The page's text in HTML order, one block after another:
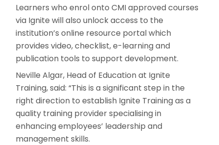
Learners who enrol onto CMI approved courses
via Ignite will also unlock access to the
institution’s online resource portal which
provides video, checklist, e-learning and
publication tools to support development.
Neville Algar, Head of Education at Ignite
Training, said: “This is a significant step in the
right direction to establish Ignite Training as a
quality training provider specialising in
enhancing employees’ leadership and
management skills.